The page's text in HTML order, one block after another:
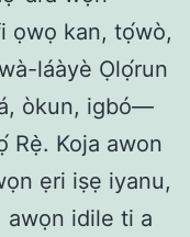
ọwọ kan, tọ́wò,
láàyè Ọlọ́run
òkun, igbó—
Rẹ̀. Koja awon
ẹri iṣẹ iyanu,
awọn idile ti a